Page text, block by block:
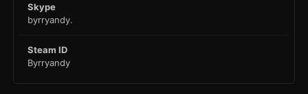
Skype
byrryandy.
Steam ID
Byrryandy